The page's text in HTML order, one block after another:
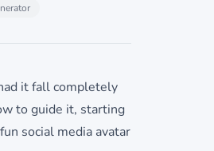
it fall completely
to guide it, starting
social media avatar